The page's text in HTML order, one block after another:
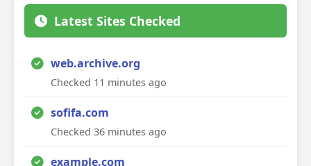
Latest Sites Checked
web.archive.org
Checked 11 minutes ago
sofifa.com
Checked 36 minutes ago
example.com